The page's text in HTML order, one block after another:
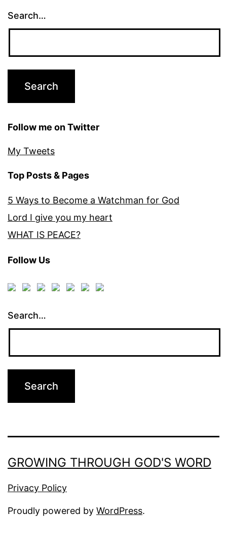
Search…
Follow me on Twitter
My Tweets
Top Posts & Pages
5 Ways to Become a Watchman for God
Lord I give you my heart
WHAT IS PEACE?
Follow Us
Search…
GROWING THROUGH GOD'S WORD
Privacy Policy
Proudly powered by WordPress.